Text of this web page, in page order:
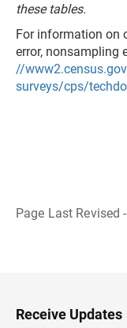
these tables.
For information on
error, nonsampling
//
surveys/cps/
Page Last Revised
H
e
Receive Updates